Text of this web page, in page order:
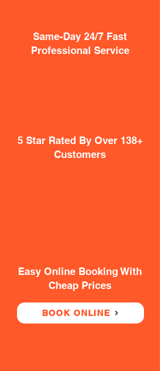
Same-Day 24/7 Fast
Professional Service
5 Star Rated By Over 138+
Customers
Easy Online Booking With
Cheap Prices
BOOK ONLINE